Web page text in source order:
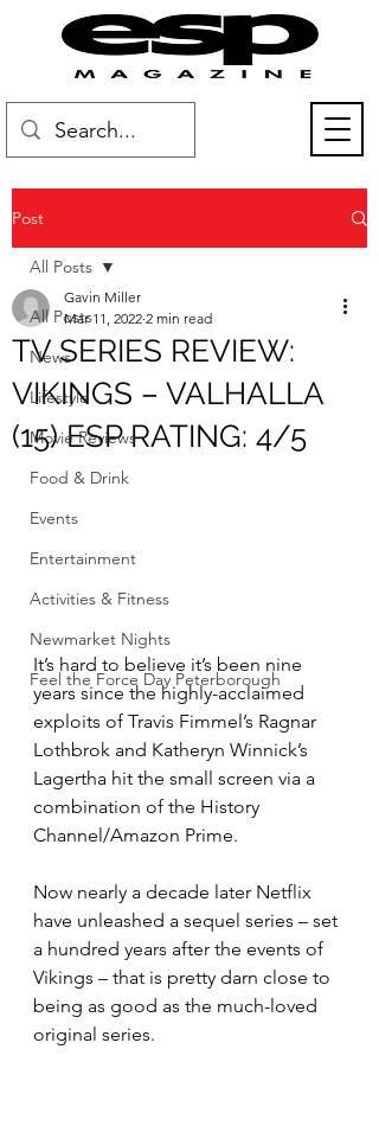
Post
All Posts
News
Lifestyle
Movie Reviews
Food & Drink
Events
Entertainment
Activities & Fitness
Newmarket Nights
Feel the Force Day Peterborough
All Posts
TV SERIES REVIEW:
VIKINGS – VALHALLA
(15) ESP RATING: 4/5
Gavin Miller
Mar 11, 2022 2 min read
It’s hard to believe it’s been nine
years since the highly-acclaimed
exploits of Travis Fimmel’s Ragnar
Lothbrok and Katheryn Winnick’s
Lagertha hit the small screen via a
combination of the History
Channel/Amazon Prime.
Now nearly a decade later Netflix
have unleashed a sequel series – set
a hundred years after the events of
Vikings – that is pretty darn close to
being as good as the much-loved
original series.